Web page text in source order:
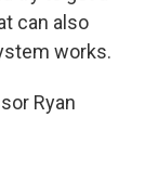
can also
works.
Ryan